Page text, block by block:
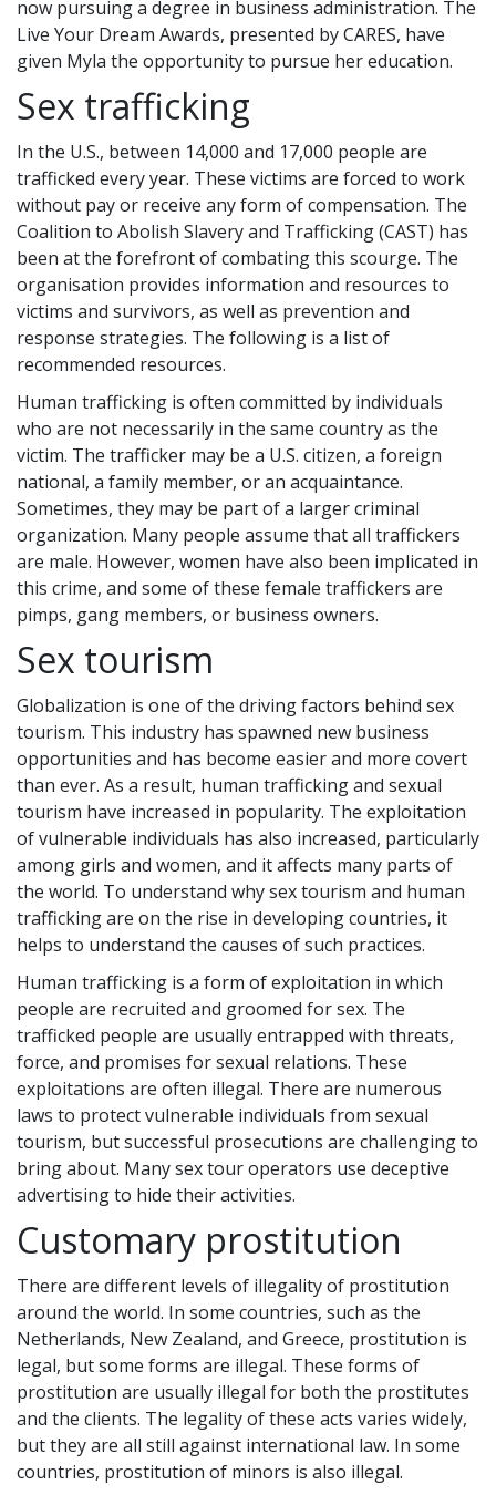
now pursuing a degree in business administration. The
Live Your Dream Awards, presented by CARES, have
given Myla the opportunity to pursue her education.
Sex trafficking
In the U.S., between 14,000 and 17,000 people are
trafficked every year. These victims are forced to work
without pay or receive any form of compensation. The
Coalition to Abolish Slavery and Trafficking (CAST) has
been at the forefront of combating this scourge. The
organisation provides information and resources to
victims and survivors, as well as prevention and
response strategies. The following is a list of
recommended resources.
Human trafficking is often committed by individuals
who are not necessarily in the same country as the
victim. The trafficker may be a U.S. citizen, a foreign
national, a family member, or an acquaintance.
Sometimes, they may be part of a larger criminal
organization. Many people assume that all traffickers
are male. However, women have also been implicated in
this crime, and some of these female traffickers are
pimps, gang members, or business owners.
Sex tourism
Globalization is one of the driving factors behind sex
tourism. This industry has spawned new business
opportunities and has become easier and more covert
than ever. As a result, human trafficking and sexual
tourism have increased in popularity. The exploitation
of vulnerable individuals has also increased, particularly
among girls and women, and it affects many parts of
the world. To understand why sex tourism and human
trafficking are on the rise in developing countries, it
helps to understand the causes of such practices.
Human trafficking is a form of exploitation in which
people are recruited and groomed for sex. The
trafficked people are usually entrapped with threats,
force, and promises for sexual relations. These
exploitations are often illegal. There are numerous
laws to protect vulnerable individuals from sexual
tourism, but successful prosecutions are challenging to
bring about. Many sex tour operators use deceptive
advertising to hide their activities.
Customary prostitution
There are different levels of illegality of prostitution
around the world. In some countries, such as the
Netherlands, New Zealand, and Greece, prostitution is
legal, but some forms are illegal. These forms of
prostitution are usually illegal for both the prostitutes
and the clients. The legality of these acts varies widely,
but they are all still against international law. In some
countries, prostitution of minors is also illegal.